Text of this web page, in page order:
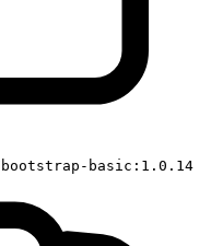
bootstrap-basic:1.0.14